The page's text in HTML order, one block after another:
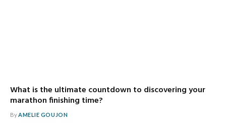
What is the ultimate countdown to discovering your
marathon finishing time?
ByAMELIE GOUJON